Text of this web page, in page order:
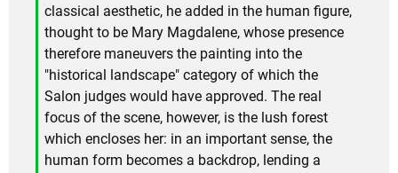
classical aesthetic, he added in the human figure,
thought to be Mary Magdalene, whose presence
therefore maneuvers the painting into the
"historical landscape" category of which the
Salon judges would have approved. The real
focus of the scene, however, is the lush forest
which encloses her: in an important sense, the
human form becomes a backdrop, lending a